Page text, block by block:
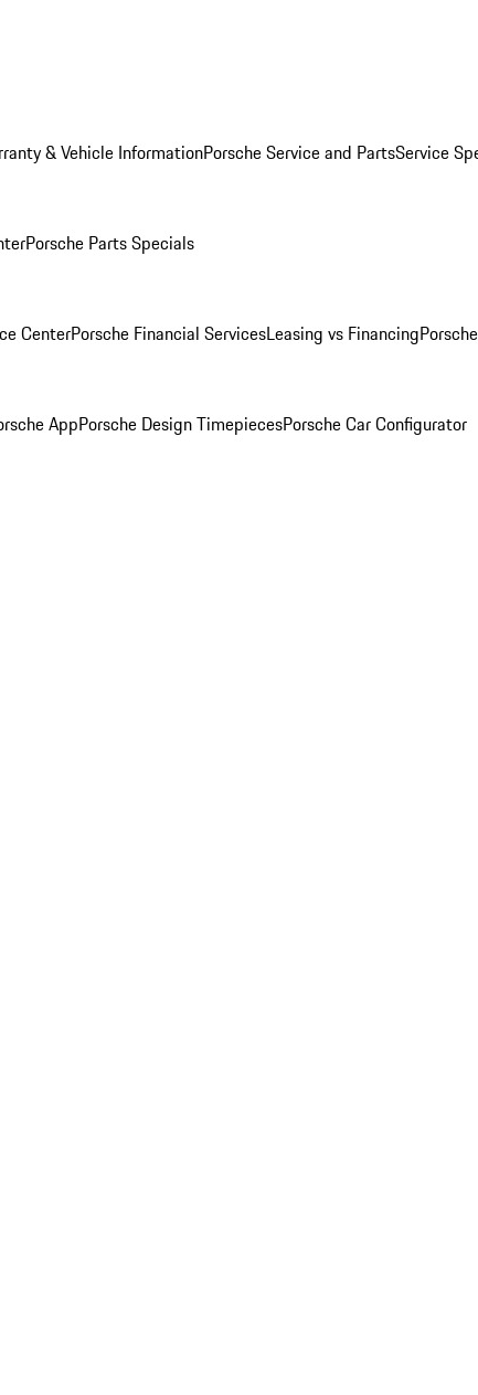
& Vehicle InformationPorsche Service and PartsService
Porsche Parts Specials
CenterPorsche Financial ServicesLeasing vs Financing
AppPorsche Design TimepiecesPorsche Car Configurator